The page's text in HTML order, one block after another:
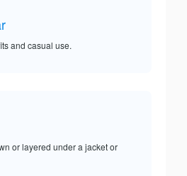
and casual use.
or layered under a jacket or